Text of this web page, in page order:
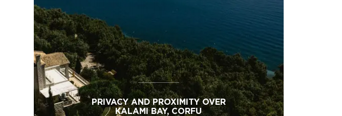
PRIVACY AND PROXIMITY OVER
KALAMI BAY, CORFU